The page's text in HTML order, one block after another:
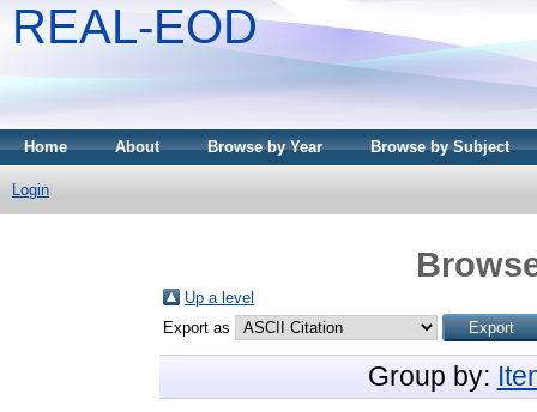
REAL-EOD
Home About Browse by Year Browse by Subject
Login
Up a level
Export as
Group by: